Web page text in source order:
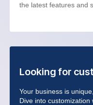
the latest features and
Looking for
Your business is
Dive into customization